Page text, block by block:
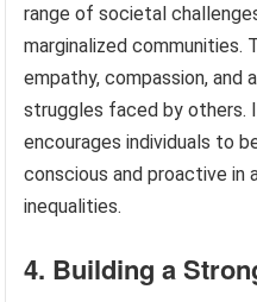
range of societal
marginalized communities.
empathy, compassion, and
struggles faced by others.
encourages individuals to
conscious and proactive in
inequalities.
4. Building a